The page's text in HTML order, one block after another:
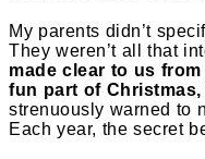
My parents didn’t
They weren’t all that
made clear to us
fun part of Christmas,
strenuously warned to
Each year, the secret